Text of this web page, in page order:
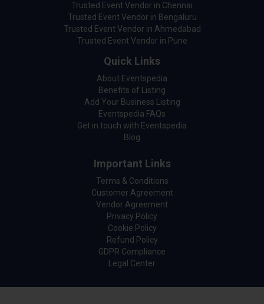
Trusted Event Vendor in Chennai
Trusted Event Vendor in Bengaluru
Trusted Event Vendor in Ahmedabad
Trusted Event Vendor in Pune
Quick Links
About Eventspedia
Benefits of Listing
Add Your Business Listing
Eventspedia FAQs
Get in touch with Eventspedia
Blog
Important Links
Terms & Conditions
Customer Agreement
Vendor Agreement
Privacy Policy
Cookie Policy
Refund Policy
GDPR Compliance
Legal Center